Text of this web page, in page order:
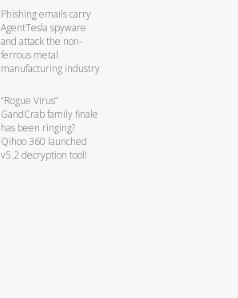
Phishing emails carry
AgentTesla spyware
and attack the non-
ferrous metal
manufacturing industry
“Rogue Virus”
GandCrab family finale
has been ringing?
Qihoo 360 launched
v5.2 decryption tool!